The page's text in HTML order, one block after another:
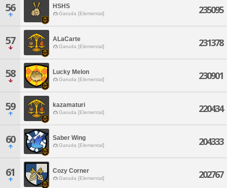
56 HSHS
Garuda [Elemental] 235095
57 ALaCarte
Garuda [Elemental] 231378
58 Lucky Melon
Garuda [Elemental] 230901
59 kazamaturi
Garuda [Elemental] 220434
60 Saber Wing
Garuda [Elemental] 204333
61 Cozy Corner
Garuda [Elemental] 202767